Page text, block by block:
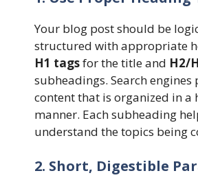
Your blog post should be
structured with appropriate
H1 tagsfor the title and H2/
subheadings. Search
content that is organized in a
manner. Each subheading
understand the topics being
2. Short, Digestible